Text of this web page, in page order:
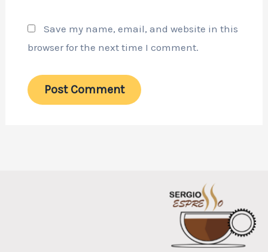
Save my name, email, and website in this
browser for the next time I comment.